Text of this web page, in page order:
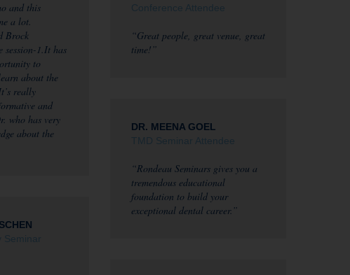
and this
a lot.
Brock
session-1.It has
to
about the
really
and
who has very
about the
Conference Attendee
“Great people, great venue, great
time!”
DR. MEENA GOEL
TMD Seminar Attendee
“Rondeau Seminars gives you a
tremendous educational
foundation to build your
exceptional dental career.”
Seminar